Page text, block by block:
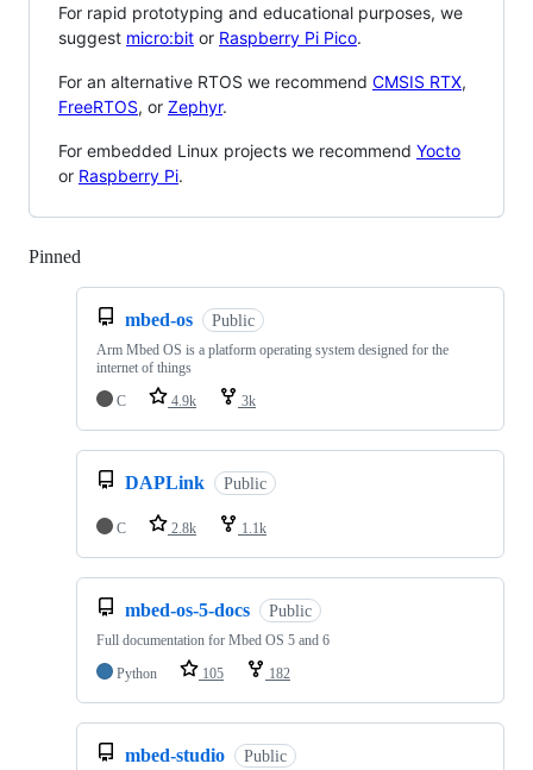
For rapid prototyping and educational purposes, we
suggest micro:bit or Raspberry Pi Pico.
For an alternative RTOS we recommend CMSIS RTX,
FreeRTOS, or Zephyr.
For embedded Linux projects we recommend Yocto
or Raspberry Pi.
Pinned
mbed-os Public
Arm Mbed OS is a platform operating system designed for the
internet of things
C
4.9k 3k
DAPLink Public
C 2.8k 1.1k
mbed-os-5-docs Public
Full documentation for Mbed OS 5 and 6
Python
105 182
mbed-studio Public